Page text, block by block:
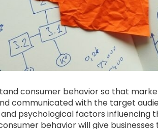
consumer behavior so that
communicated with the target
psychological factors influencing
behavior will give